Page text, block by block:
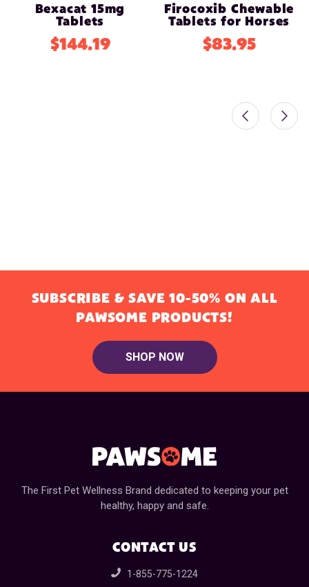
Bexacat 15mg
Tablets
$144.19
Firocoxib Chewable
Tablets for Horses
$83.95
SUBSCRIBE & SAVE 10-50% ON ALL
PAWSOME PRODUCTS!
SHOP NOW
The First Pet Wellness Brand dedicated to keeping your pet
healthy, happy and safe.
CONTACT US
1-855-775-1224